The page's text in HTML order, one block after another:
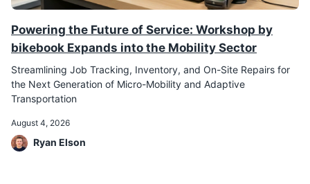
Powering the Future of Service: Workshop by
bikebook Expands into the Mobility Sector
Streamlining Job Tracking, Inventory, and On-Site Repairs for
the Next Generation of Micro-Mobility and Adaptive
Transportation
August 4, 2026
Ryan Elson